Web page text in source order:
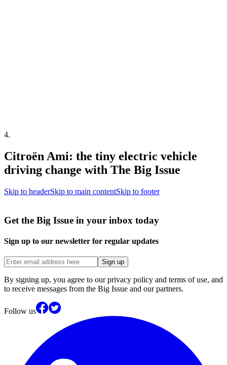
4.
Citroën Ami: the tiny electric vehicle
driving change with The Big Issue
Skip to headerSkip to main contentSkip to footer
Get the Big Issue in your inbox today
Sign up to our newsletter for regular updates
Sign up
By signing up, you agree to our privacy policy and terms of use, and
to receive messages from the Big Issue and our partners.
Follow us